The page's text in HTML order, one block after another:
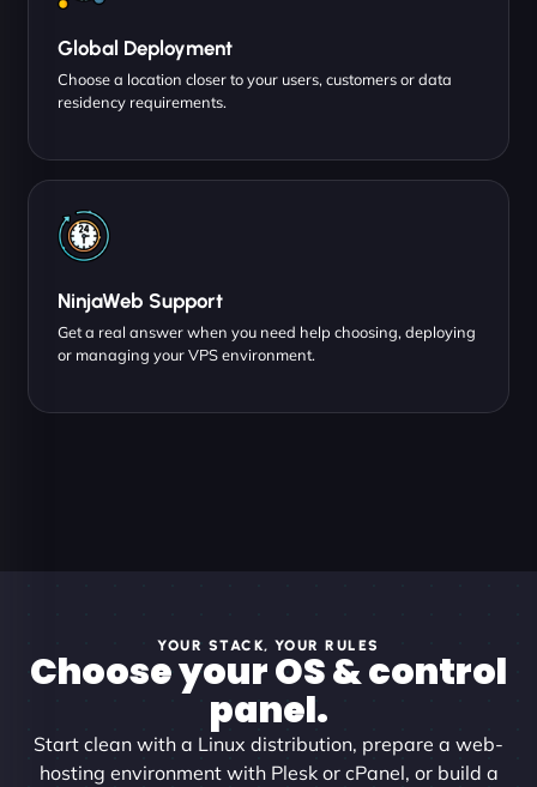
Global Deployment
Choose a location closer to your users, customers or data
residency requirements.
NinjaWeb Support
Get a real answer when you need help choosing, deploying
or managing your VPS environment.
YOUR STACK, YOUR RULES
Choose your OS & control
panel.
Start clean with a Linux distribution, prepare a web-
hosting environment with Plesk or cPanel, or build a